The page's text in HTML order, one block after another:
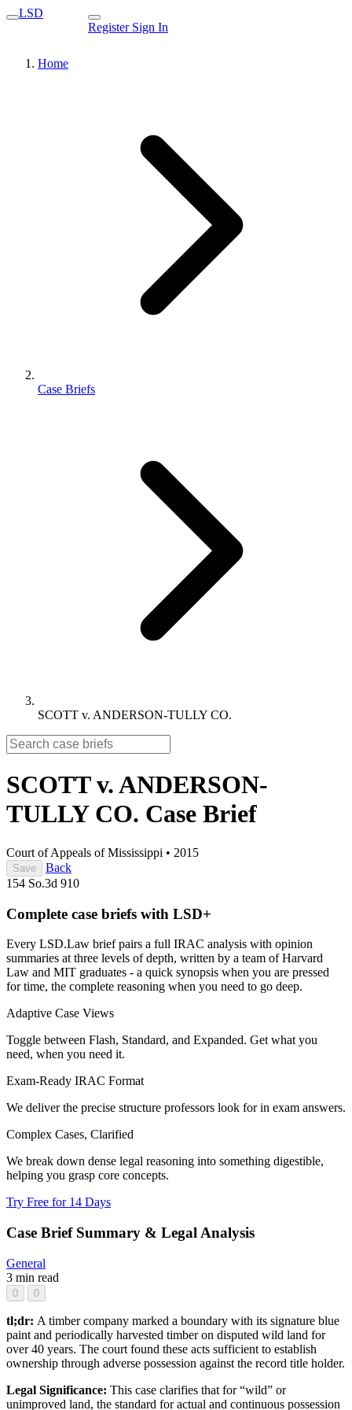
LSD
Register Sign In
Home
Case Briefs
SCOTT v. ANDERSON-TULLY CO.
SCOTT v. ANDERSON-
TULLY CO. Case Brief
Court of Appeals of Mississippi • 2015
Save
Back
154 So.3d 910
Complete case briefs with LSD+
Every LSD.Law brief pairs a full IRAC analysis with opinion
summaries at three levels of depth, written by a team of Harvard
Law and MIT graduates - a quick synopsis when you are pressed
for time, the complete reasoning when you need to go deep.
Adaptive Case Views
Toggle between Flash, Standard, and Expanded. Get what you
need, when you need it.
Exam-Ready IRAC Format
We deliver the precise structure professors look for in exam answers.
Complex Cases, Clarified
We break down dense legal reasoning into something digestible,
helping you grasp core concepts.
Try Free for 14 Days
Case Brief Summary & Legal Analysis
General
3 min read
0 0
tl;dr: A timber company marked a boundary with its signature blue
paint and periodically harvested timber on disputed wild land for
over 40 years. The court found these acts sufficient to establish
ownership through adverse possession against the record title holder.
Legal Significance: This case clarifies that for “wild” or
unimproved land, the standard for actual and continuous possession